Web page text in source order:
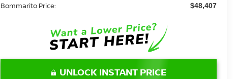
Bommarito Price: $48,407
UNLOCK INSTANT PRICE